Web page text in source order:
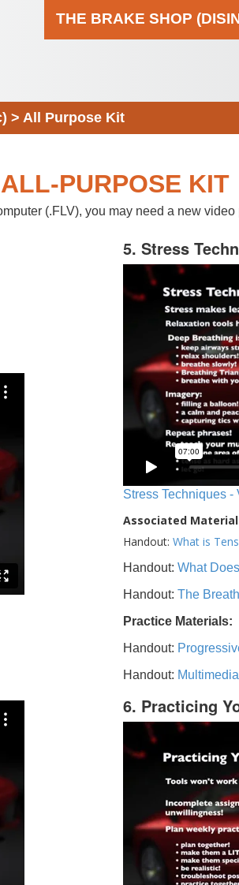
THE BRAKE SHOP
> All Purpose Kit
ALL-PURPOSE KIT
(.FLV), you may need a new video
5. Stress
Stress Techniques -
Associated
Handout: What is
Handout: What
Handout: The
Practice Materials:
Handout:
Handout:
6. Practicing